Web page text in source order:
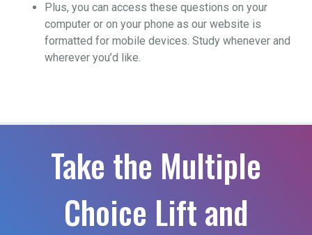
Plus, you can access these questions on your
computer or on your phone as our website is
formatted for mobile devices. Study whenever and
wherever you’d like.
Take the Multiple
Choice Lift and